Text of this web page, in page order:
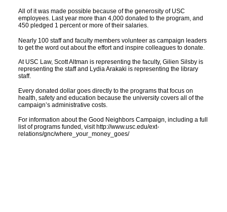
All of it was made possible because of the generosity of USC
employees. Last year more than 4,000 donated to the program, and
450 pledged 1 percent or more of their salaries.
Nearly 100 staff and faculty members volunteer as campaign leaders
to get the word out about the effort and inspire colleagues to donate.
At USC Law, Scott Altman is representing the faculty, Gilien Silsby is
representing the staff and Lydia Arakaki is representing the library
staff.
Every donated dollar goes directly to the programs that focus on
health, safety and education because the university covers all of the
campaign’s administrative costs.
For information about the Good Neighbors Campaign, including a full
list of programs funded, visit http://www.usc.edu/ext-
relations/gnc/where_your_money_goes/